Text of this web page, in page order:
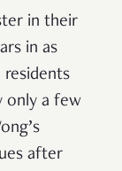
in their
in as
residents
only a few
after